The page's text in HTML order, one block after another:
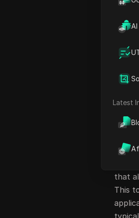
Latest
FAQ
that
This